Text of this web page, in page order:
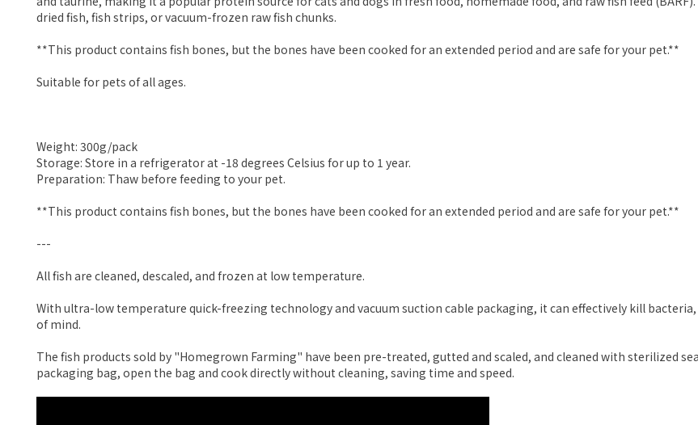
dried fish, fish strips, or vacuum-frozen raw fish chunks.
**This product contains fish bones, but the bones have been cooked for an extended period and are safe for your pet.**
Suitable for pets of all ages.
Weight: 300g/pack
Storage: Store in a refrigerator at -18 degrees Celsius for up to 1 year.
Preparation: Thaw before feeding to your pet.
**This product contains fish bones, but the bones have been cooked for an extended period and are safe for your pet.**
---
All fish are cleaned, descaled, and frozen at low temperature.
With ultra-low temperature quick-freezing technology and vacuum suction cable packaging, it can effectively kill
of mind.
The fish products sold by "Homegrown Farming" have been pre-treated, gutted and scaled, and cleaned with sterilized
packaging bag, open the bag and cook directly without cleaning, saving time and speed.